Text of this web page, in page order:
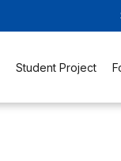
Student Project